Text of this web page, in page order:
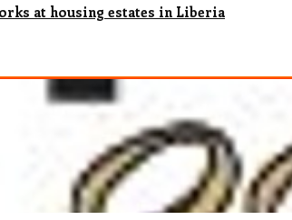
at housing estates in Liberia